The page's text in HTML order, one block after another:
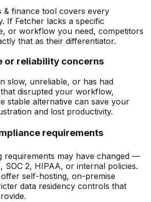
& finance tool covers every
If Fetcher lacks a specific
or workflow you need, competitors
that as their differentiator.
or reliability concerns
slow, unreliable, or has had
disrupted your workflow,
stable alternative can save your
and lost productivity.
requirements
requirements may have changed —
SOC 2, HIPAA, or internal policies.
self-hosting, on-premise
data residency controls that